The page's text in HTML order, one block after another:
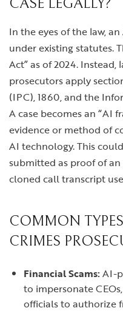
CASE LEGALLY?
In the eyes of the law,
under existing statutes.
Act” as of 2024.
prosecutors apply
(IPC), 1860, and the
A case becomes an “AI
evidence or method of
AI technology. This
submitted as proof of
cloned call transcript
COMMON
CRIMES
Financial Scams:AI-
to impersonate
officials to authorize